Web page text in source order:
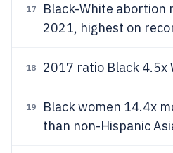
17
Black-White abortion
2021, highest on
18 2017 ratio Black 4.5x
19
Black women 14.4x
than non-Hispanic